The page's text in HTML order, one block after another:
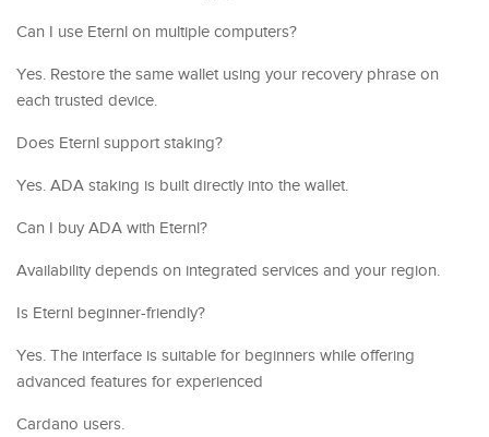
Can I use Eternl on multiple computers?
Yes. Restore the same wallet using your recovery phrase on
each trusted device.
Does Eternl support staking?
Yes. ADA staking is built directly into the wallet.
Can I buy ADA with Eternl?
Availability depends on integrated services and your region.
Is Eternl beginner-friendly?
Yes. The interface is suitable for beginners while offering
advanced features for experienced
Cardano users.